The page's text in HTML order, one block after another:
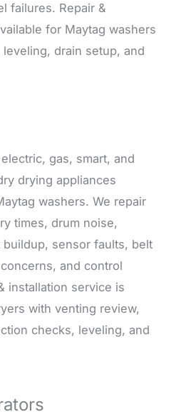
failures. Repair &
for Maytag washers
drain setup, and
gas, smart, and
drying appliances
washers. We repair
times, drum noise,
sensor faults, belt
and control
installation service is
with venting review,
checks, leveling, and